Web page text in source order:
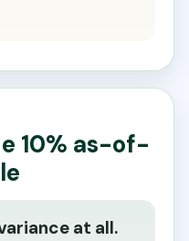
10% as-of-
at all.